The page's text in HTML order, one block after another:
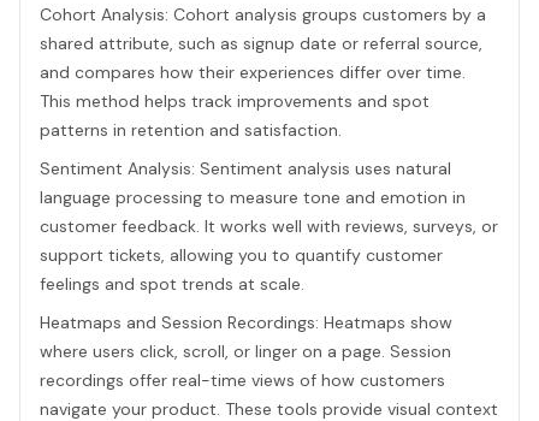
Cohort Analysis: Cohort analysis groups customers by a
shared attribute, such as signup date or referral source,
and compares how their experiences differ over time.
This method helps track improvements and spot
patterns in retention and satisfaction.
Sentiment Analysis: Sentiment analysis uses natural
language processing to measure tone and emotion in
customer feedback. It works well with reviews, surveys, or
support tickets, allowing you to quantify customer
feelings and spot trends at scale.
Heatmaps and Session Recordings: Heatmaps show
where users click, scroll, or linger on a page. Session
recordings offer real-time views of how customers
navigate your product. These tools provide visual context